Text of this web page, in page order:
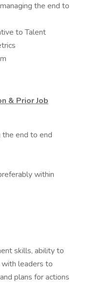
the end to
to Talent
& Prior Job
the end to end
within
skills, ability to
leaders to
plans for actions